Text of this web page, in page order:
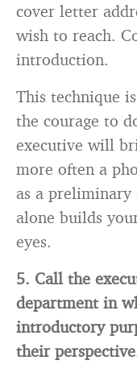
cover letter
wish to reach.
introduction.
This technique
the courage to
executive will
more often a
as a preliminary
alone builds
eyes.
5. Call the
department in
introductory
their